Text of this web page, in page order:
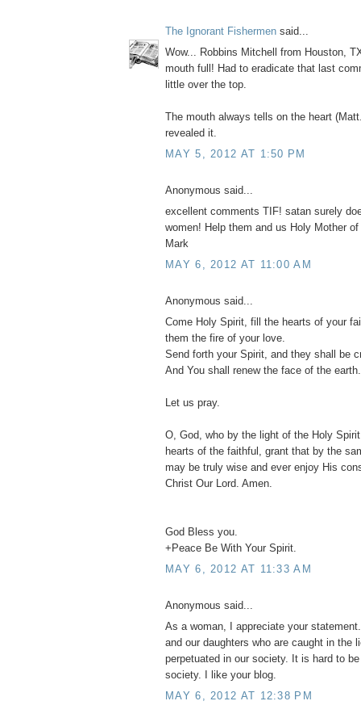
The Ignorant Fishermen said...
Wow... Robbins Mitchell from Houston,
mouth full! Had to eradicate that last
little over the top.
The mouth always tells on the heart
revealed it.
MAY 5, 2012 AT 1:50 PM
Anonymous said...
excellent comments TIF! satan surely
women! Help them and us Holy Mother of
Mark
MAY 6, 2012 AT 11:00 AM
Anonymous said...
Come Holy Spirit, fill the hearts of your
them the fire of your love.
Send forth your Spirit, and they shall be
And You shall renew the face of the earth.
Let us pray.
O, God, who by the light of the Holy
hearts of the faithful, grant that by the
may be truly wise and ever enjoy His
Christ Our Lord. Amen.
God Bless you.
+Peace Be With Your Spirit.
MAY 6, 2012 AT 11:33 AM
Anonymous said...
As a woman, I appreciate your
and our daughters who are caught in the
perpetuated in our society. It is hard to
society. I like your blog.
MAY 6, 2012 AT 12:38 PM